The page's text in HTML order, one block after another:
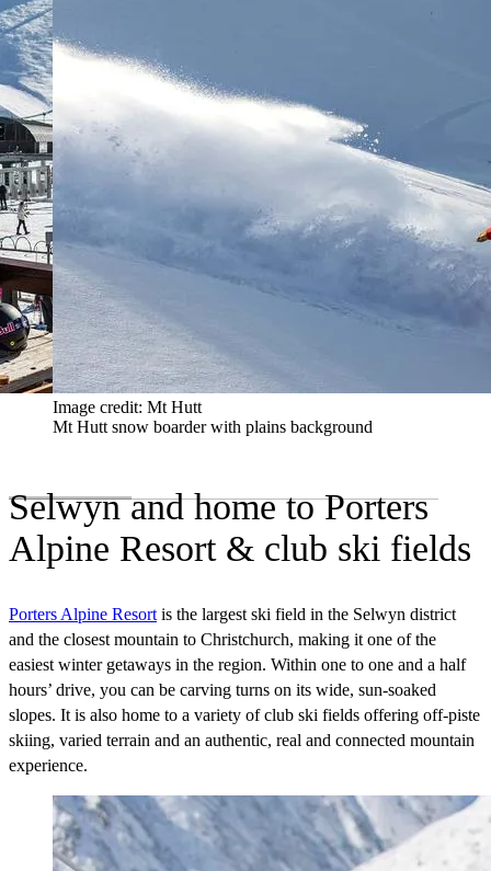
Image credit: Mt Hutt
Mt Hutt snow boarder with plains background
Selwyn and home to Porters
Alpine Resort & club ski fields
Porters Alpine Resort is the largest ski field in the Selwyn district
and the closest mountain to Christchurch, making it one of the
easiest winter getaways in the region. Within one to one and a half
hours’ drive, you can be carving turns on its wide, sun‑soaked
slopes. It is also home to a variety of club ski fields offering off-piste
skiing, varied terrain and an authentic, real and connected mountain
experience.